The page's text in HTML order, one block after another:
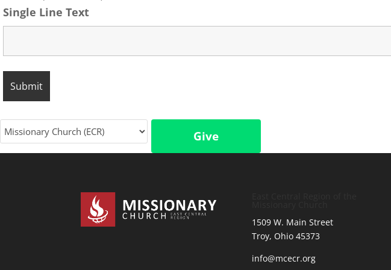
Single Line Text
Give
1509 W. Main Street
Troy, Ohio 45373
info@mcecr.org